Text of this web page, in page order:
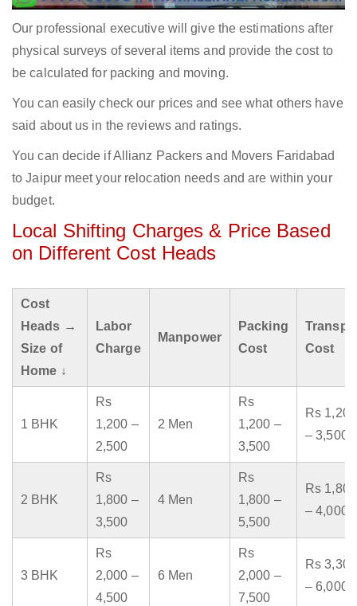
Our professional executive will give the estimations after
physical surveys of several items and provide the cost to
be calculated for packing and moving.
You can easily check our prices and see what others have
said about us in the reviews and ratings.
You can decide if Allianz Packers and Movers Faridabad
to Jaipur meet your relocation needs and are within your
budget.
Local Shifting Charges & Price Based
on Different Cost Heads
Cost
Heads →
Size of
Home ↓
Labor
Charge
Manpower
Packing
Cost
Cost
1 BHK
Rs
1,200 –
2,500
2 Men
Rs
1,200 –
3,500
Rs 1,200
– 3,500
2 BHK
Rs
1,800 –
3,500
4 Men
Rs
1,800 –
5,500
Rs 1,800
– 4,000
3 BHK
Rs
2,000 –
4,500
6 Men
Rs
2,000 –
7,500
Rs 3,300
– 6,000